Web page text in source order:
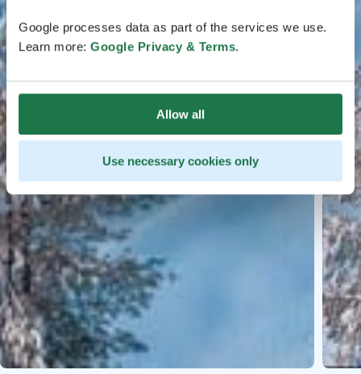
Google processes data as part of the services we use.
Learn more: Google Privacy & Terms.
Allow all
Use necessary cookies only